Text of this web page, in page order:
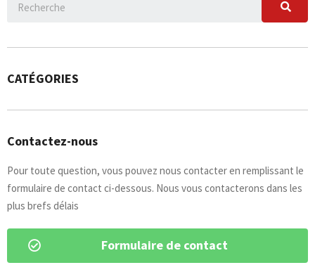
CATÉGORIES
Contactez-nous
Pour toute question, vous pouvez nous contacter en remplissant le
formulaire de contact ci-dessous. Nous vous contacterons dans les
plus brefs délais
Formulaire de contact